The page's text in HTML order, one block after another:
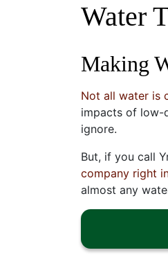
Water
Making
Not all water is
impacts of low-
ignore.
But, if you call
company right
almost any